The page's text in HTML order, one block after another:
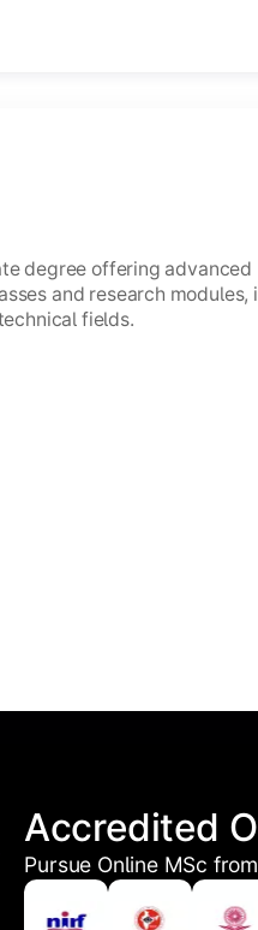
degree offering advanced
and research modules,
fields.
Accredited
Pursue Online MSc